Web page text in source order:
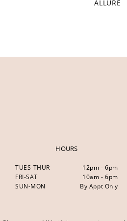
ALLURE
HOURS
TUES-THUR
12pm - 6pm
FRI-SAT
10am - 6pm
SUN-MON
By Appt Only